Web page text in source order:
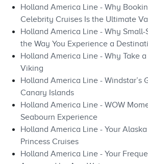
Holland America Line - Why
Celebrity Cruises Is the Ultimate
Holland America Line - Why
the Way You Experience a
Holland America Line - Why Take
Viking
Holland America Line - Windstar’s
Canary Islands
Holland America Line - WOW
Seabourn Experience
Holland America Line - Your
Princess Cruises
Holland America Line - Your